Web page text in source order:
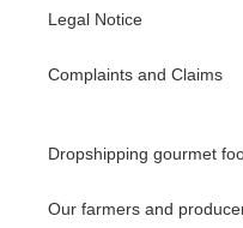
Legal Notice
Complaints and Claims
Dropshipping gourmet
Our farmers and